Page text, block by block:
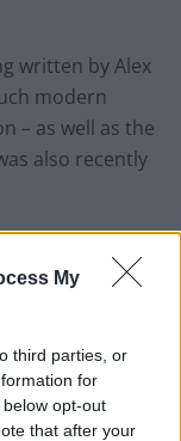
My
third parties, or
for
opt-out
that after your
written by Alex
modern
– as well as the
also recently
for Dredd
as Rollerball,